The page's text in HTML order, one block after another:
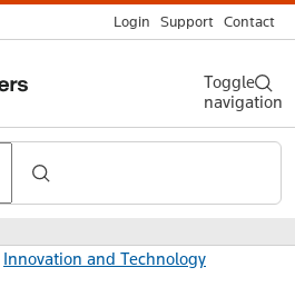
Login Support Contact
Toggle
navigation
Innovation and Technology